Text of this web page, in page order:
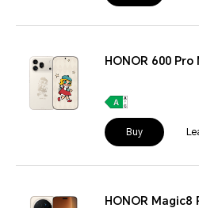
HONOR 600
Buy
HONOR Magic8